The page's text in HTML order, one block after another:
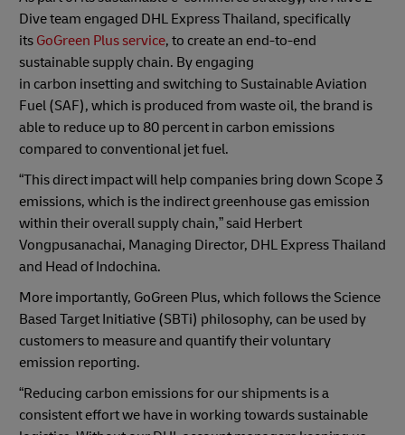
Dive team engaged DHL Express Thailand, specifically
its GoGreen Plus service, to create an end-to-end
sustainable supply chain. By engaging
in carbon insetting and switching to Sustainable Aviation
Fuel (SAF), which is produced from waste oil, the brand is
able to reduce up to 80 percent in carbon emissions
compared to conventional jet fuel.
“This direct impact will help companies bring down Scope 3
emissions, which is the indirect greenhouse gas emission
within their overall supply chain,” said Herbert
Vongpusanachai, Managing Director, DHL Express Thailand
and Head of Indochina.
More importantly, GoGreen Plus, which follows the Science
Based Target Initiative (SBTi) philosophy, can be used by
customers to measure and quantify their voluntary
emission reporting.
“Reducing carbon emissions for our shipments is a
consistent effort we have in working towards sustainable